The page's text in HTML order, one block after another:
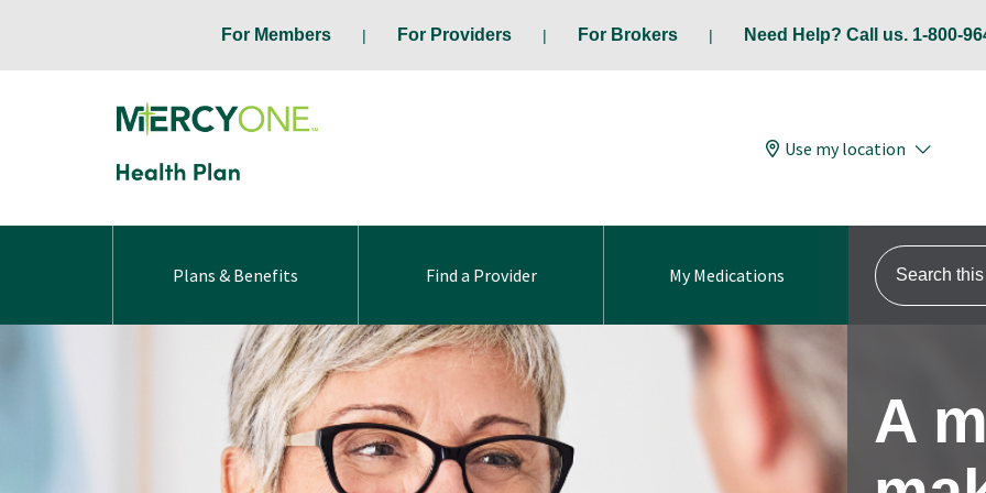
For Members For Providers For Brokers Need Help? Call us. 1-800-
Use my location
Plans & Benefits Find a Provider My Medications
Search this
A